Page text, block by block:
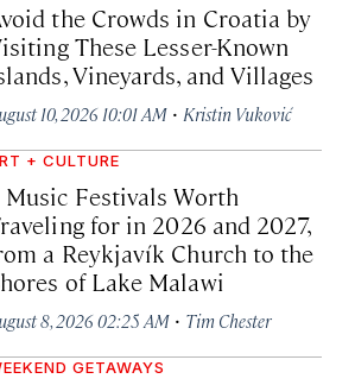
the Crowds in Croatia by
These Lesser-Known
Vineyards, and Villages
10, 2026 10:01 AM · Kristin Vuković
+ CULTURE
Music Festivals Worth
for in 2026 and 2027,
a Reykjavík Church to the
of Lake Malawi
8, 2026 02:25 AM · Tim Chester
GETAWAYS